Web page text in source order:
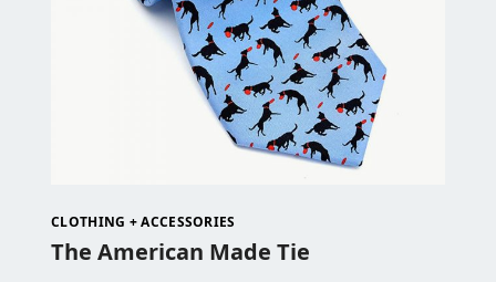
CLOTHING + ACCESSORIES
The American Made Tie